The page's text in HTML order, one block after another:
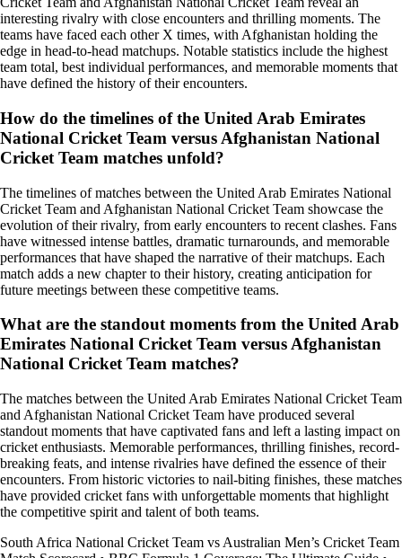
interesting rivalry with close encounters and thrilling moments. The
teams have faced each other X times, with Afghanistan holding the
edge in head-to-head matchups. Notable statistics include the highest
team total, best individual performances, and memorable moments that
have defined the history of their encounters.
How do the timelines of the United Arab Emirates
National Cricket Team versus Afghanistan National
Cricket Team matches unfold?
The timelines of matches between the United Arab Emirates National
Cricket Team and Afghanistan National Cricket Team showcase the
evolution of their rivalry, from early encounters to recent clashes. Fans
have witnessed intense battles, dramatic turnarounds, and memorable
performances that have shaped the narrative of their matchups. Each
match adds a new chapter to their history, creating anticipation for
future meetings between these competitive teams.
What are the standout moments from the United Arab
Emirates National Cricket Team versus Afghanistan
National Cricket Team matches?
The matches between the United Arab Emirates National Cricket Team
and Afghanistan National Cricket Team have produced several
standout moments that have captivated fans and left a lasting impact on
cricket enthusiasts. Memorable performances, thrilling finishes, record-
breaking feats, and intense rivalries have defined the essence of their
encounters. From historic victories to nail-biting finishes, these matches
have provided cricket fans with unforgettable moments that highlight
the competitive spirit and talent of both teams.
South Africa National Cricket Team vs Australian Men’s Cricket Team